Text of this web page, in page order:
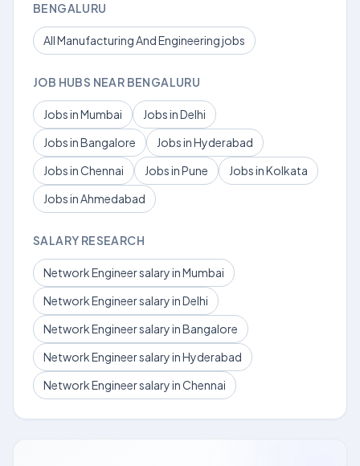
BENGALURU
All Manufacturing And Engineering jobs
JOB HUBS NEAR BENGALURU
Jobs in Mumbai
Jobs in Delhi
Jobs in Bangalore
Jobs in Hyderabad
Jobs in Chennai
Jobs in Pune
Jobs in Kolkata
Jobs in Ahmedabad
SALARY RESEARCH
Network Engineer salary in Mumbai
Network Engineer salary in Delhi
Network Engineer salary in Bangalore
Network Engineer salary in Hyderabad
Network Engineer salary in Chennai